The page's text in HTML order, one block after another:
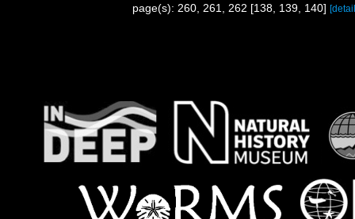
page(s): 260, 261, 262 [138, 139, 140]